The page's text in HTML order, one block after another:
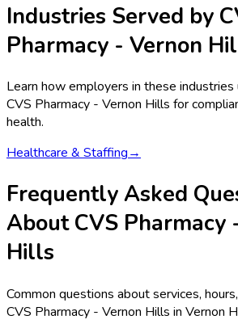
Industries Served by
Pharmacy - Vernon
Learn how employers in these
CVS Pharmacy - Vernon Hills for
health.
Healthcare & Staffing→
Frequently Asked
About CVS Pharmacy
Hills
Common questions about services,
CVS Pharmacy - Vernon Hills in Vernon